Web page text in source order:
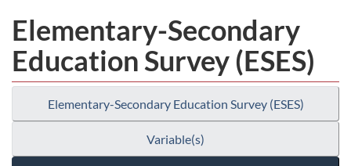
Elementary-Secondary
Education Survey (ESES)
Elementary-Secondary Education Survey (ESES)
Variable(s)